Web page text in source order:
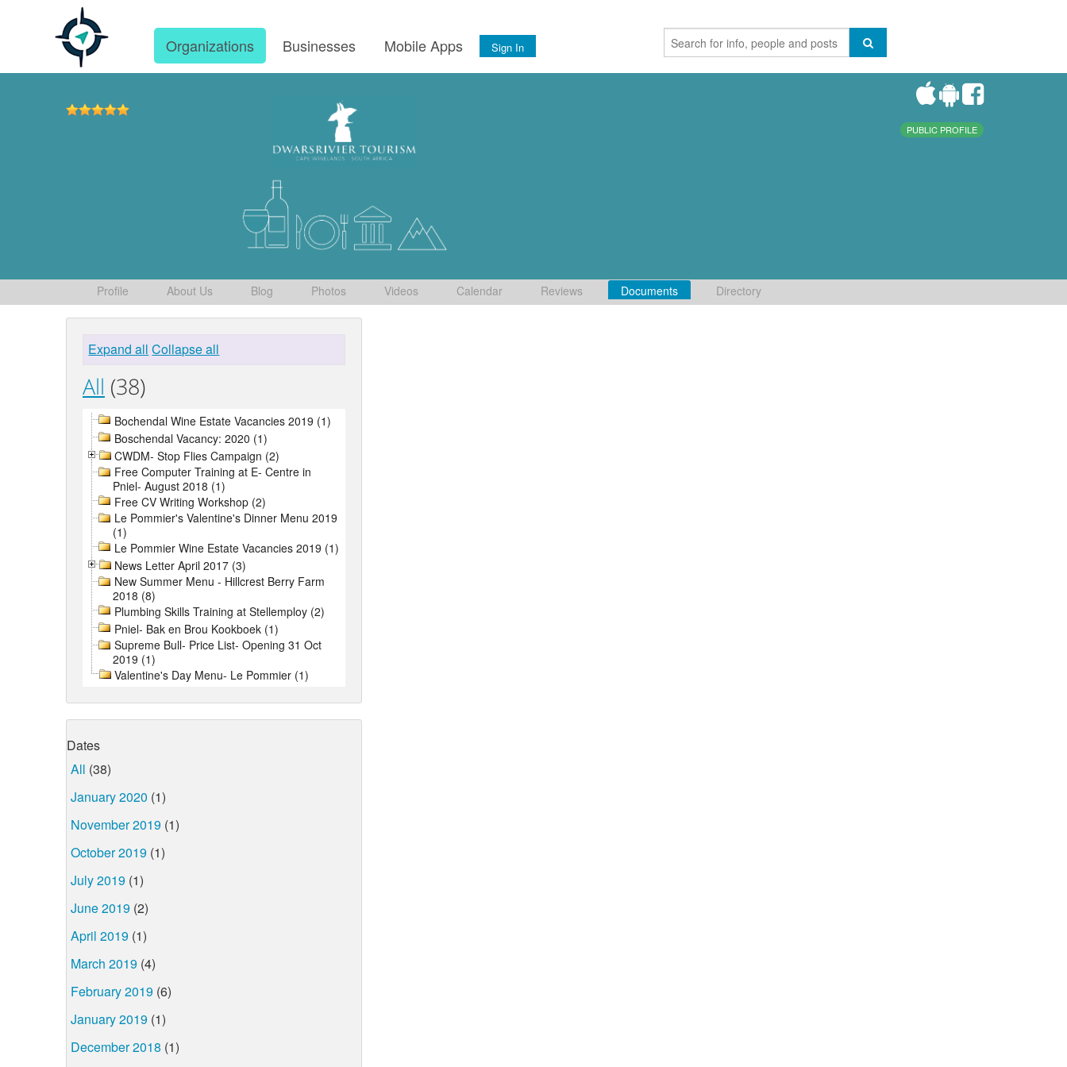
Organizations Businesses Mobile Apps Sign In
PUBLIC PROFILE
Profile About Us Blog Photos Videos Calendar Reviews Documents Directory
Expand all Collapse all
All (38)
Bochendal Wine Estate Vacancies 2019 (1)
Boschendal Vacancy: 2020 (1)
CWDM- Stop Flies Campaign (2)
Free Computer Training at E- Centre in
Pniel- August 2018 (1)
Free CV Writing Workshop (2)
Le Pommier's Valentine's Dinner Menu 2019
(1)
Le Pommier Wine Estate Vacancies 2019 (1)
News Letter April 2017 (3)
New Summer Menu - Hillcrest Berry Farm
2018 (8)
Plumbing Skills Training at Stellemploy (2)
Pniel- Bak en Brou Kookboek (1)
Supreme Bull- Price List- Opening 31 Oct
2019 (1)
Valentine's Day Menu- Le Pommier (1)
Dates
All (38)
January 2020 (1)
November 2019 (1)
October 2019 (1)
July 2019 (1)
June 2019 (2)
April 2019 (1)
March 2019 (4)
February 2019 (6)
January 2019 (1)
December 2018 (1)